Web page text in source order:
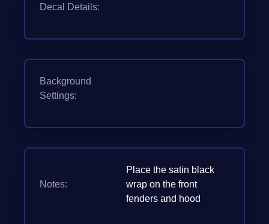
Decal Details:
Background
Settings:
Notes:
Place the satin black
wrap on the front
fenders and hood